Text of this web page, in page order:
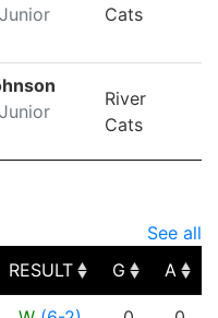
Cats
River
Cats
See all
RESULT G A
RESULT G A